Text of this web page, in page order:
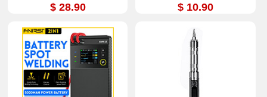
$ 28.90 $ 10.90